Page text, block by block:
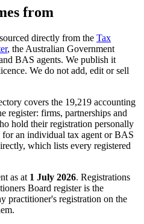
from
directly from the Tax
, the Australian Government
BAS agents. We publish it
We do not add, edit or sell
covers the 19,219 accounting
register: firms, partnerships and
hold their registration personally
an individual tax agent or BAS
which lists every registered
as at 1 July 2026. Registrations
Board register is the
practitioner's registration on the